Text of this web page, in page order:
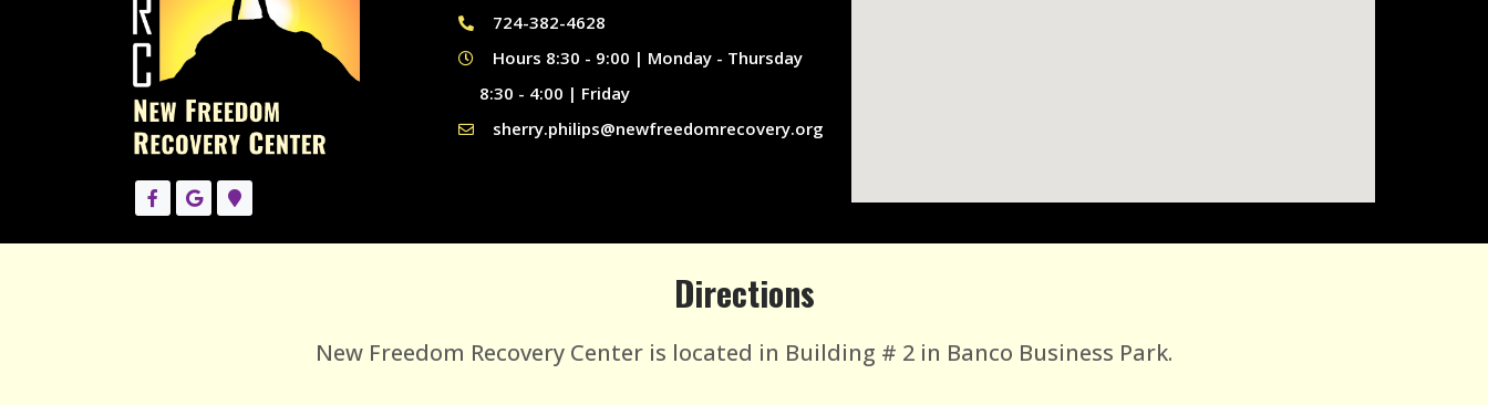
724-382-4628
Hours 8:30 - 9:00 | Monday - Thursday
8:30 - 4:00 | Friday
sherry.philips@newfreedomrecovery.org
Directions
New Freedom Recovery Center is located in Building # 2 in Banco Business Park.